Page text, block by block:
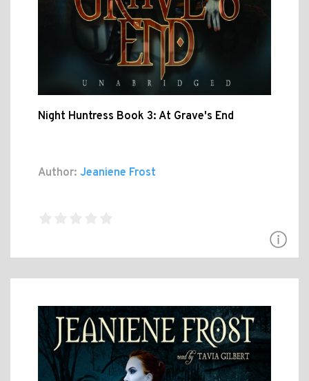
Night Huntress Book 3: At Grave's End
Author: Jeaniene Frost